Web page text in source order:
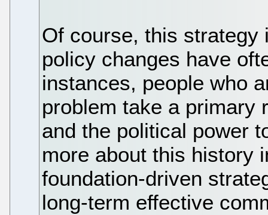
Of course, this strategy
policy changes have
instances, people who
problem take a primary
and the political power
more about this history
foundation-driven
long-term effective